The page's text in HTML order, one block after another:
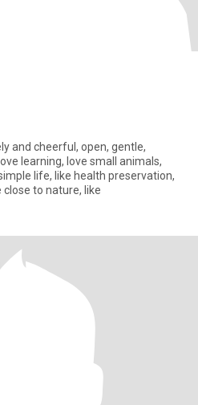
and cheerful, open, gentle,
learning, love small animals,
life, like health preservation,
to nature, like